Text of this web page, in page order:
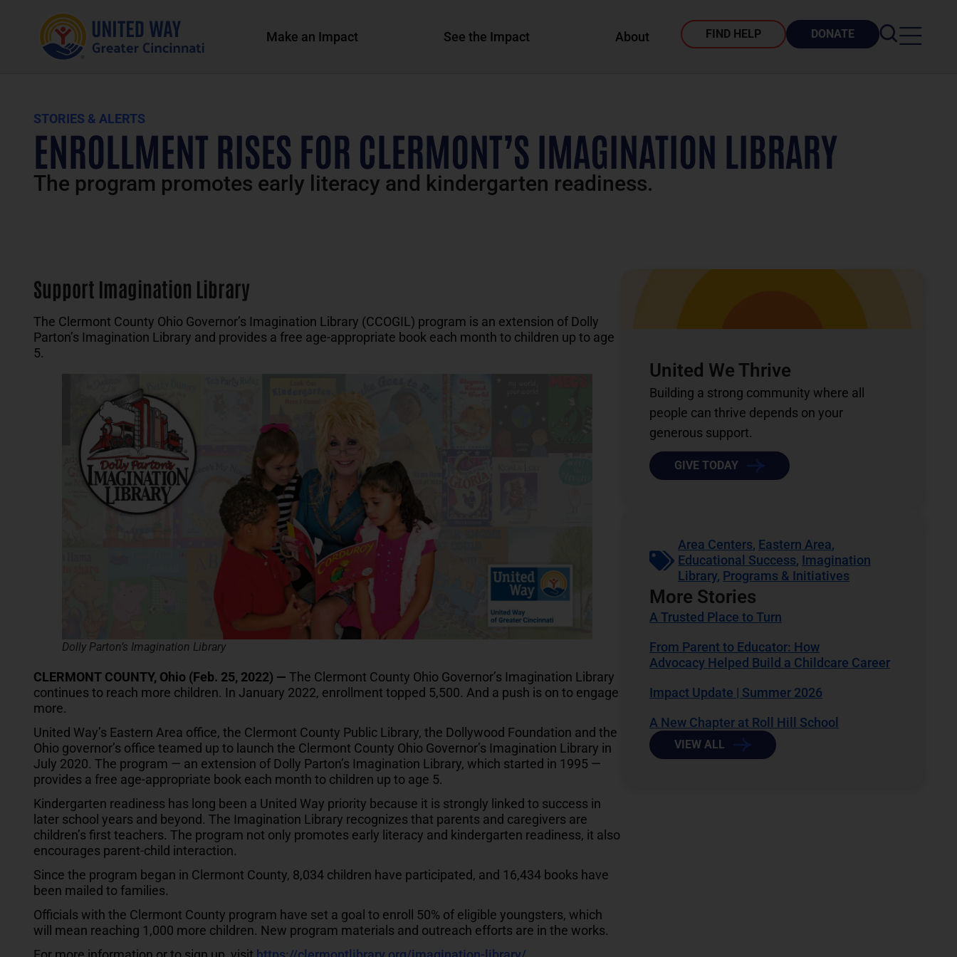
Make an Impact See the Impact About FIND HELP DONATE
STORIES & ALERTS
ENROLLMENT RISES FOR CLERMONT’S IMAGINATION LIBRARY
The program promotes early literacy and kindergarten readiness.
Support Imagination Library
The Clermont County Ohio Governor’s Imagination Library (CCOGIL) program is an extension of Dolly
Parton’s Imagination Library and provides a free age-appropriate book each month to children up to age
5.
Dolly Parton’s Imagination Library
CLERMONT COUNTY, Ohio (Feb. 25, 2022) — The Clermont County Ohio Governor’s Imagination Library
continues to reach more children. In January 2022, enrollment topped 5,500. And a push is on to engage
more.
United Way’s Eastern Area office, the Clermont County Public Library, the Dollywood Foundation and the
Ohio governor’s office teamed up to launch the Clermont County Ohio Governor’s Imagination Library in
July 2020. The program — an extension of Dolly Parton’s Imagination Library, which started in 1995 —
provides a free age-appropriate book each month to children up to age 5.
Kindergarten readiness has long been a United Way priority because it is strongly linked to success in
later school years and beyond. The Imagination Library recognizes that parents and caregivers are
children’s first teachers. The program not only promotes early literacy and kindergarten readiness, it also
encourages parent-child interaction.
Since the program began in Clermont County, 8,034 children have participated, and 16,434 books have
been mailed to families.
Officials with the Clermont County program have set a goal to enroll 50% of eligible youngsters, which
will mean reaching 1,000 more children. New program materials and outreach efforts are in the works.
United We Thrive
Building a strong community where all
people can thrive depends on your
generous support.
GIVE TODAY
Area Centers, Eastern Area,
Educational Success, Imagination
Library, Programs & Initiatives
More Stories
A Trusted Place to Turn
From Parent to Educator: How
Advocacy Helped Build a Childcare Career
Impact Update | Summer 2026
A New Chapter at Roll Hill School
VIEW ALL